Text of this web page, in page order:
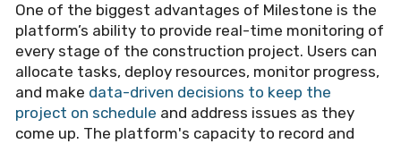
One of the biggest advantages of Milestone is the
platform’s ability to provide real-time monitoring of
every stage of the construction project. Users can
allocate tasks, deploy resources, monitor progress,
and make data-driven decisions to keep the
project on schedule and address issues as they
come up. The platform's capacity to record and